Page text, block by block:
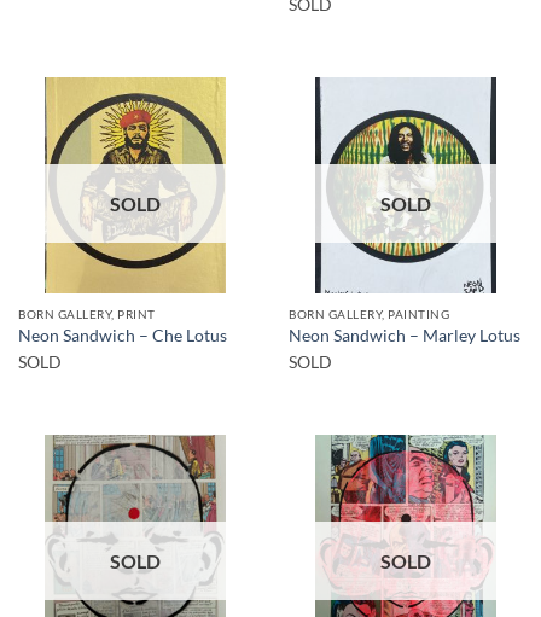
SOLD
SOLD
BORN GALLERY, PRINT
Neon Sandwich – Che Lotus
SOLD
SOLD
BORN GALLERY, PAINTING
Neon Sandwich – Marley Lotus
SOLD
SOLD SOLD